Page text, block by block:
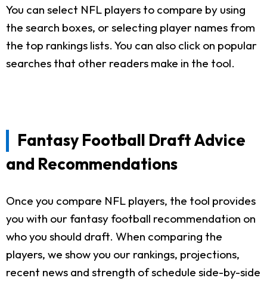
You can select NFL players to compare by using
the search boxes, or selecting player names from
the top rankings lists. You can also click on popular
searches that other readers make in the tool.
Fantasy Football Draft Advice
and Recommendations
Once you compare NFL players, the tool provides
you with our fantasy football recommendation on
who you should draft. When comparing the
players, we show you our rankings, projections,
recent news and strength of schedule side-by-side